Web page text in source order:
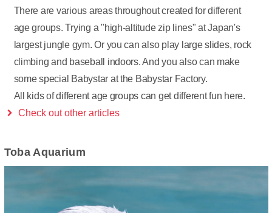
There are various areas throughout created for different
age groups. Trying a "high-altitude zip lines" at Japan's
largest jungle gym. Or you can also play large slides, rock
climbing and baseball indoors. And you also can make
some special Babystar at the Babystar Factory.
All kids of different age groups can get different fun here.
Check out other articles
Toba Aquarium